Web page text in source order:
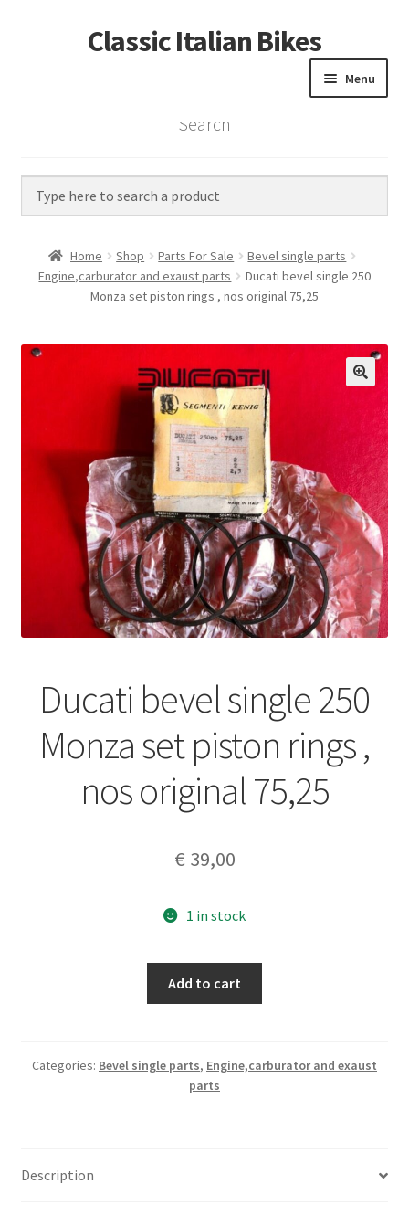
Skip
to
Skip
to
Classic Italian Bikes
Menu
Home
Vintage Bikes
Custom Builds
Contact
Search
Home Shop Parts For Sale
Bevel single parts
Engine,carburator and exaust parts
Ducati bevel single 250
Monza set piston rings , nos original 75,25
Ducati bevel single 250
Monza set piston rings ,
nos original 75,25
€ 39,00
1 in stock
Monza
nos
Add to cart
Categories: Bevel single parts, Engine,carburator and exaust
parts
Description